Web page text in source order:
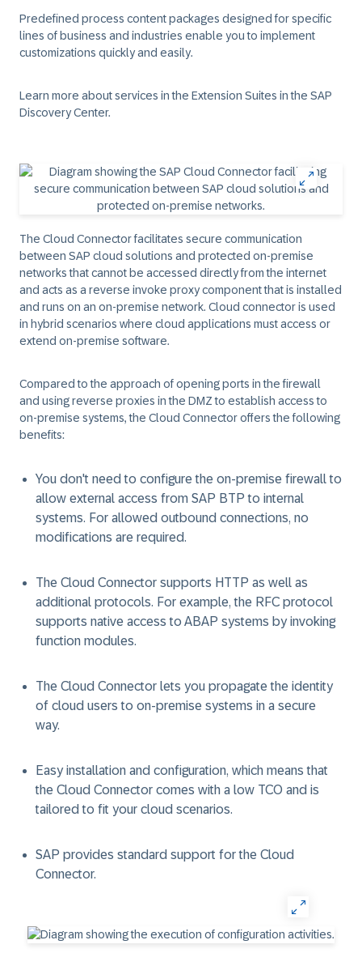
Predefined process content packages designed for specific
lines of business and industries enable you to implement
customizations quickly and easily.
Learn more about services in the Extension Suites in the SAP
Discovery Center.
The Cloud Connector facilitates secure communication
between SAP cloud solutions and protected on-premise
networks that cannot be accessed directly from the internet
and acts as a reverse invoke proxy component that is installed
and runs on an on-premise network. Cloud connector is used
in hybrid scenarios where cloud applications must access or
extend on-premise software.
Compared to the approach of opening ports in the firewall
and using reverse proxies in the DMZ to establish access to
on-premise systems, the Cloud Connector offers the following
benefits:
You don't need to configure the on-premise firewall to
allow external access from SAP BTP to internal
systems. For allowed outbound connections, no
modifications are required.
The Cloud Connector supports HTTP as well as
additional protocols. For example, the RFC protocol
supports native access to ABAP systems by invoking
function modules.
The Cloud Connector lets you propagate the identity
of cloud users to on-premise systems in a secure
way.
Easy installation and configuration, which means that
the Cloud Connector comes with a low TCO and is
tailored to fit your cloud scenarios.
SAP provides standard support for the Cloud
Connector.